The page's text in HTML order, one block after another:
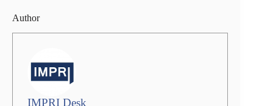
Author
IMPRI Desk